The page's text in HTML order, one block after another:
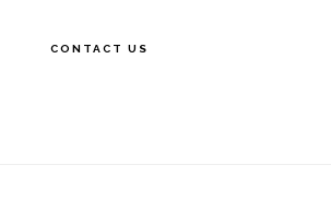
CONTACT US